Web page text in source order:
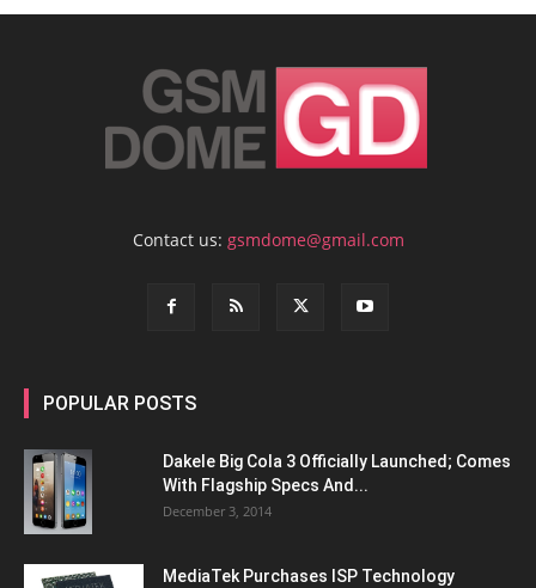
Contact us: gsmdome@gmail.com
POPULAR POSTS
Dakele Big Cola 3 Officially Launched; Comes
With Flagship Specs And...
December 3, 2014
MediaTek Purchases ISP Technology